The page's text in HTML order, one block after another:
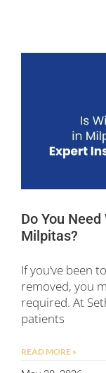
Do You
Milpitas?
If you’ve been
removed, you
required. At
patients
READ MORE »